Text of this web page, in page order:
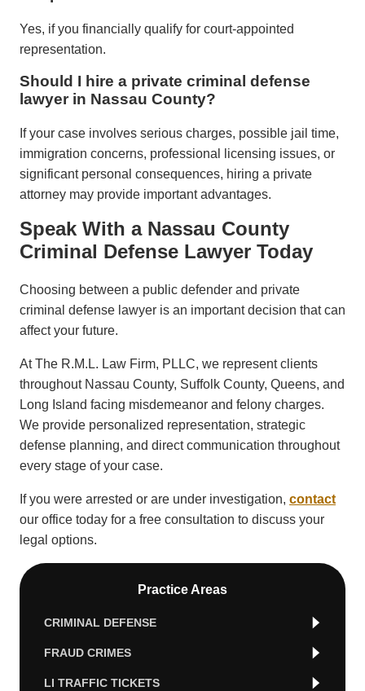
Yes, if you financially qualify for court-appointed
representation.
Should I hire a private criminal defense
lawyer in Nassau County?
If your case involves serious charges, possible jail time,
immigration concerns, professional licensing issues, or
significant personal consequences, hiring a private
attorney may provide important advantages.
Speak With a Nassau County
Criminal Defense Lawyer Today
Choosing between a public defender and private
criminal defense lawyer is an important decision that can
affect your future.
At The R.M.L. Law Firm, PLLC, we represent clients
throughout Nassau County, Suffolk County, Queens, and
Long Island facing misdemeanor and felony charges.
We provide personalized representation, strategic
defense planning, and direct communication throughout
every stage of your case.
If you were arrested or are under investigation, contact
our office today for a free consultation to discuss your
legal options.
Practice Areas
CRIMINAL DEFENSE
FRAUD CRIMES
LI TRAFFIC TICKETS